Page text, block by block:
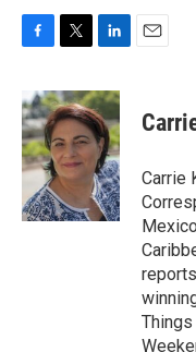
c
e
b
o
o
k
i
t
t
e
r
n
k
e
d
I
n
Carrie